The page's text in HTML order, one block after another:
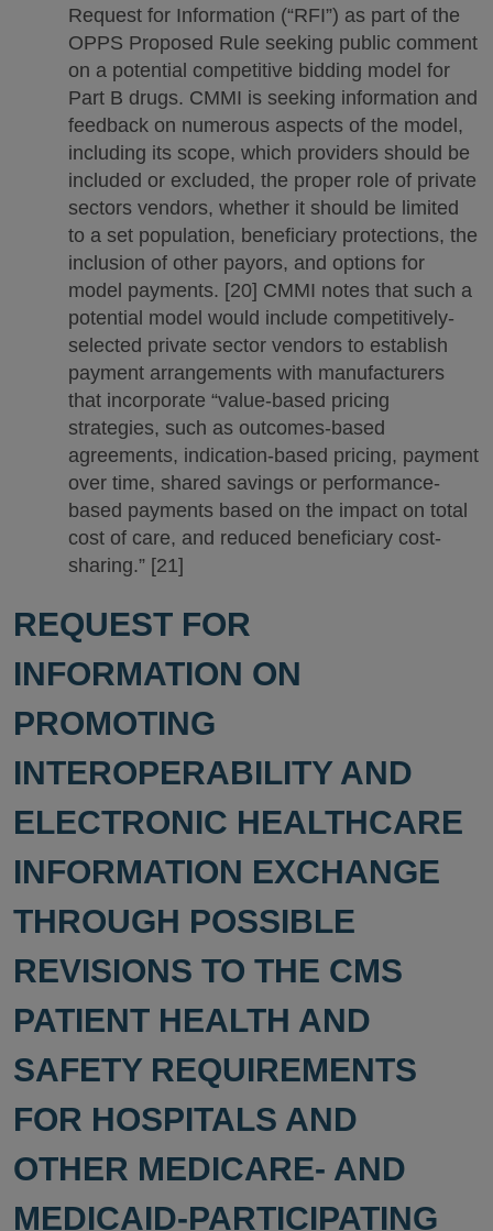
Request for Information (“RFI”) as part of the
OPPS Proposed Rule seeking public comment
on a potential competitive bidding model for
Part B drugs. CMMI is seeking information and
feedback on numerous aspects of the model,
including its scope, which providers should be
included or excluded, the proper role of private
sectors vendors, whether it should be limited
to a set population, beneficiary protections, the
inclusion of other payors, and options for
model payments. [20] CMMI notes that such a
potential model would include competitively-
selected private sector vendors to establish
payment arrangements with manufacturers
that incorporate “value-based pricing
strategies, such as outcomes-based
agreements, indication-based pricing, payment
over time, shared savings or performance-
based payments based on the impact on total
cost of care, and reduced beneficiary cost-
sharing.” [21]
REQUEST FOR
INFORMATION ON
PROMOTING
INTEROPERABILITY AND
ELECTRONIC HEALTHCARE
INFORMATION EXCHANGE
THROUGH POSSIBLE
REVISIONS TO THE CMS
PATIENT HEALTH AND
SAFETY REQUIREMENTS
FOR HOSPITALS AND
OTHER MEDICARE- AND
MEDICAID-PARTICIPATING